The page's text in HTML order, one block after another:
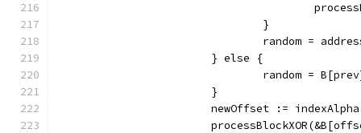
				}
random =
			} else {
random =
			}
newOffset :=